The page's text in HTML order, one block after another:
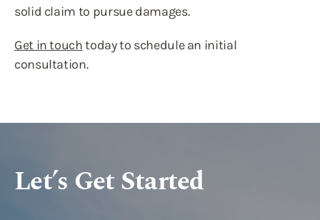
solid claim to pursue damages.
Get in touchtoday to schedule an initial
consultation.
Let’s Get Started